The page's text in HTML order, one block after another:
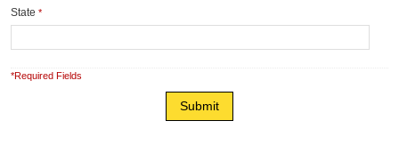
State *
*Required Fields